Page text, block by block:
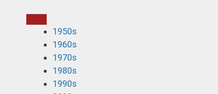
1950s
1960s
1970s
1980s
1990s